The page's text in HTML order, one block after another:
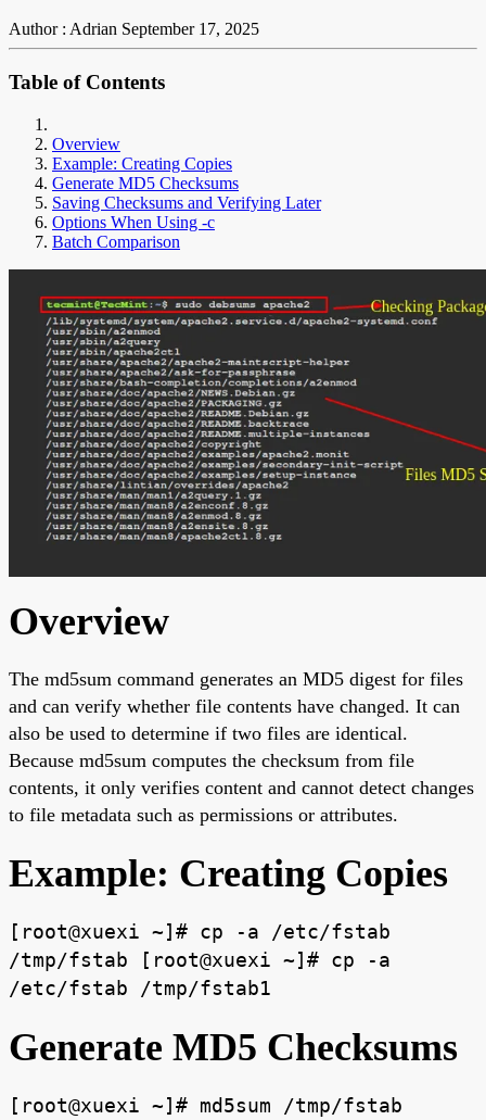
Author : Adrian September 17, 2025
Table of Contents
Overview
Example: Creating Copies
Generate MD5 Checksums
Saving Checksums and Verifying Later
Options When Using -c
Batch Comparison
Overview
The md5sum command generates an MD5 digest for files
and can verify whether file contents have changed. It can
also be used to determine if two files are identical.
Because md5sum computes the checksum from file
contents, it only verifies content and cannot detect changes
to file metadata such as permissions or attributes.
Example: Creating Copies
[root@xuexi ~]# cp -a /etc/fstab
/tmp/fstab [root@xuexi ~]# cp -a
/etc/fstab /tmp/fstab1
Generate MD5 Checksums
[root@xuexi ~]# md5sum /tmp/fstab